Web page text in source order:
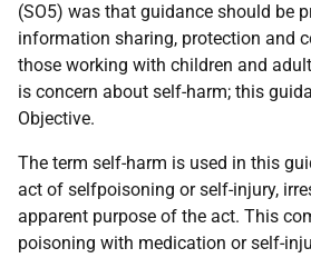
(SO5) was that guidance should be
information sharing, protection and
those working with children and
is concern about self-harm; this
Objective.
The term self-harm is used in this
act of selfpoisoning or self-injury,
apparent purpose of the act. This
poisoning with medication or self-